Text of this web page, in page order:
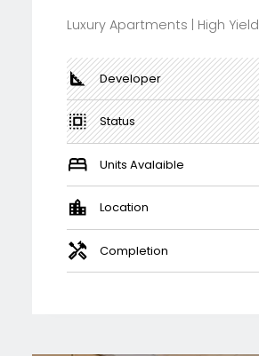
Luxury Apartments | High Yield
Developer
Status
Units Avalaible
Location
Completion